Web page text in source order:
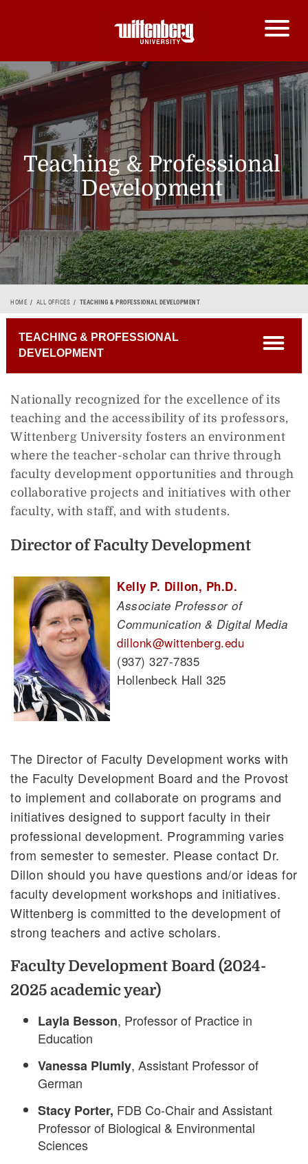
Teaching & Professional
Development
Breadcrumb
HOME ALL OFFICES TEACHING & PROFESSIONAL DEVELOPMENT
Nationally recognized for the excellence of its
teaching and the accessibility of its professors,
Wittenberg University fosters an environment
where the teacher-scholar can thrive through
faculty development opportunities and through
collaborative projects and initiatives with other
faculty, with staff, and with students.
Director of Faculty Development
Kelly P. Dillon, Ph.D.
Associate Professor of
Communication & Digital Media
dillonk@wittenberg.edu
(937) 327-7835
Hollenbeck Hall 325
The Director of Faculty Development works with
the Faculty Development Board and the Provost
to implement and collaborate on programs and
initiatives designed to support faculty in their
professional development. Programming varies
from semester to semester. Please contact Dr.
Dillon should you have questions and/or ideas for
faculty development workshops and initiatives.
Wittenberg is committed to the development of
strong teachers and active scholars.
Faculty Development Board (2024-
2025 academic year)
Layla Besson, Professor of Practice in
Education
Vanessa Plumly, Assistant Professor of
German
Stacy Porter, FDB Co-Chair and Assistant
Professor of Biological & Environmental
Sciences
TEACHING & PROFESSIONAL
DEVELOPMENT
open